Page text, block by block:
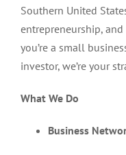
Southern United
entrepreneurship,
you’re a small
investor, we’re your
What We Do
Business